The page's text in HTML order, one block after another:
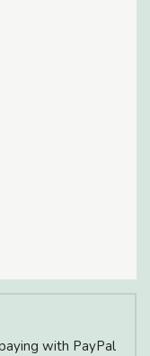
with PayPal